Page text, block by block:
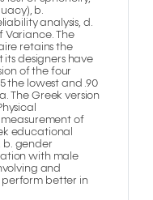
b.
analysis, d.
Variance. The
retains the
designers have
of the four
the lowest and .90
The Greek version
measurement of
educational
b. gender
with male
and
perform better in